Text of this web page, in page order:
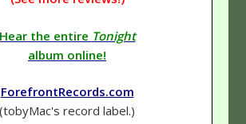
Hear the entire Tonight
album online!
ForefrontRecords.com
(tobyMac's record label.)